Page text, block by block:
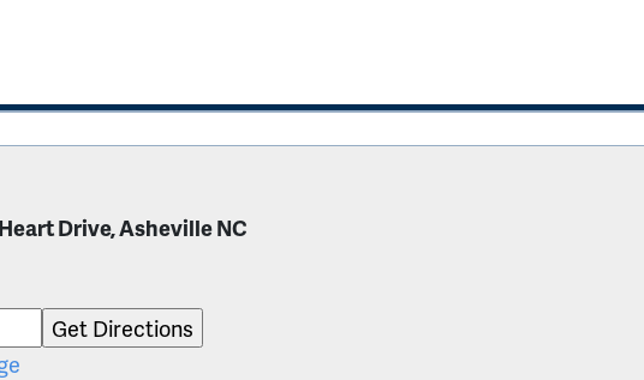
Drive, Asheville NC